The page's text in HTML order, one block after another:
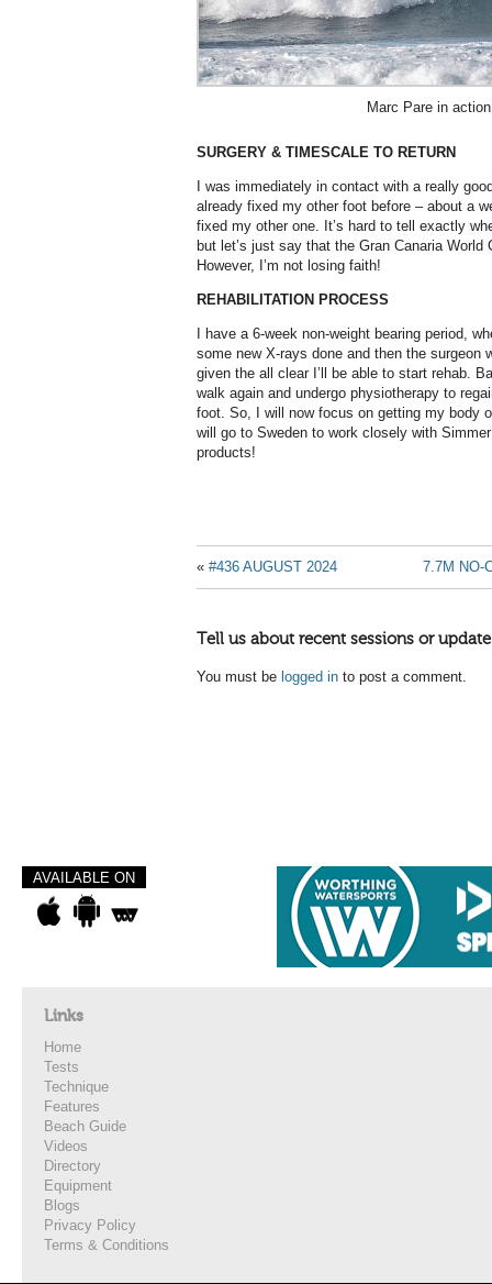
Marc Pare in
SURGERY & TIMESCALE TO RETURN
I was immediately in contact with a really
already fixed my other foot before – about a
fixed my other one. It’s hard to tell exactly
but let’s just say that the Gran Canaria
However, I’m not losing faith!
REHABILITATION PROCESS
I have a 6-week non-weight bearing period,
some new X-rays done and then the surgeon
given the all clear I’ll be able to start rehab.
walk again and undergo physiotherapy to
foot. So, I will now focus on getting my body
will go to Sweden to work closely with
products!
« #436 AUGUST 2024 7.7M NO-
Tell us about recent sessions or
You must be logged in to post a comment.
AVAILABLE ON
Links
Home
Tests
Technique
Features
Beach Guide
Videos
Directory
Equipment
Blogs
Privacy Policy
Terms & Conditions